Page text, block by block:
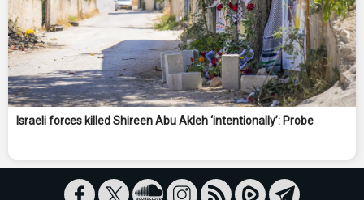
Israeli forces killed Shireen Abu Akleh ‘intentionally’: Probe